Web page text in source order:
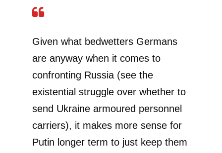
Given what bedwetters Germans
are anyway when it comes to
confronting Russia (see the
existential struggle over whether to
send Ukraine armoured personnel
carriers), it makes more sense for
Putin longer term to just keep them